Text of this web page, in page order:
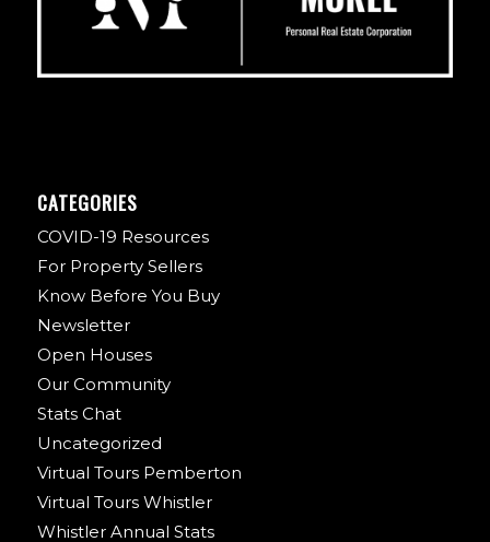
CATEGORIES
COVID-19 Resources
For Property Sellers
Know Before You Buy
Newsletter
Open Houses
Our Community
Stats Chat
Uncategorized
Virtual Tours Pemberton
Virtual Tours Whistler
Whistler Annual Stats